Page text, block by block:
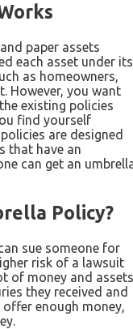
paper assets
each asset under its
as homeowners,
However, you want
existing policies
find yourself
are designed
that have an
can get an
Policy?
sue someone for
risk of a lawsuit
of money and
they received and
enough money,